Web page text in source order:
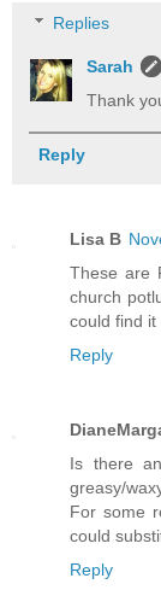
Replies
Sarah
Thank
Reply
Lisa B
These are
church
could find it
Reply
Is there
greasy/
For some
could
Reply